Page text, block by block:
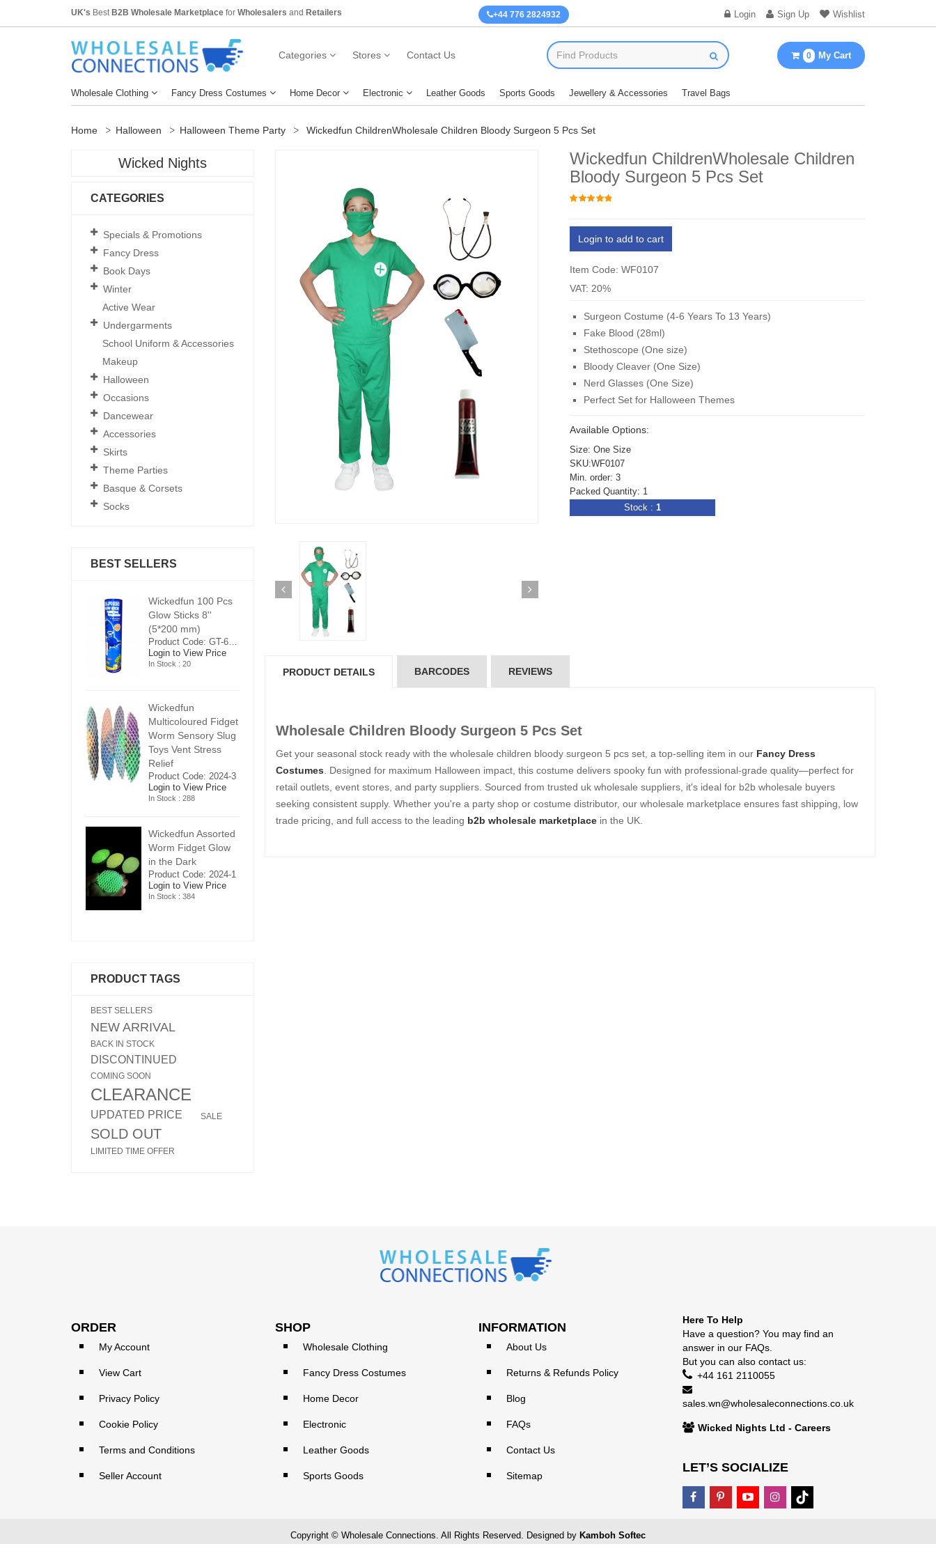
UK's Best B2B Wholesale Marketplace for Wholesalers and Retailers +44 776 2824932 Login Sign Up Wishlist
Categories Stores Contact Us 0 My Cart
Wholesale Clothing Fancy Dress Costumes Home Decor Electronic Leather Goods Sports Goods Jewellery & Accessories Travel Bags
Home Halloween Halloween Theme Party Wickedfun ChildrenWholesale Children Bloody Surgeon 5 Pcs Set
Wickedfun ChildrenWholesale Children
Bloody Surgeon 5 Pcs Set
Login to add to cart
Item Code: WF0107
VAT: 20%
Surgeon Costume (4-6 Years To 13 Years)
Fake Blood (28ml)
Stethoscope (One size)
Bloody Cleaver (One Size)
Nerd Glasses (One Size)
Perfect Set for Halloween Themes
Available Options:
Size: One Size
SKU:WF0107
Min. order: 3
Packed Quantity: 1
Stock : 1
PRODUCT DETAILS BARCODES REVIEWS
Wholesale Children Bloody Surgeon 5 Pcs Set
Get your seasonal stock ready with the wholesale children bloody surgeon 5 pcs set, a top-selling item in our Fancy Dress
Costumes. Designed for maximum Halloween impact, this costume delivers spooky fun with professional-grade quality—perfect for
retail outlets, event stores, and party suppliers. Sourced from trusted uk wholesale suppliers, it's ideal for b2b wholesale buyers
seeking consistent supply. Whether you're a party shop or costume distributor, our wholesale marketplace ensures fast shipping, low
trade pricing, and full access to the leading b2b wholesale marketplacein the UK.
Wicked Nights
CATEGORIES
Specials & Promotions
Fancy Dress
Book Days
Winter
Active Wear
Undergarments
School Uniform & Accessories
Makeup
Halloween
Occasions
Dancewear
Accessories
Skirts
Theme Parties
Basque & Corsets
Socks
BEST SELLERS
Wickedfun 100 Pcs
Glow Sticks 8''
(5*200 mm)
Login to View Price
In Stock : 20
Wickedfun
Multicoloured Fidget
Worm Sensory Slug
Toys Vent Stress
Relief
Product Code: 2024-3
Login to View Price
In Stock : 288
Wickedfun Assorted
Worm Fidget Glow
in the Dark
Product Code: 2024-1
Login to View Price
In Stock : 384
Wickedfun 100 Pcs
Glow Sticks 8''
(5*200 mm)
Worm Sensory Slug
Toys Vent Stress
Product Code: 2024-3
Login to View Price
Wickedfun 100 Pcs
Worm Sensory Slug
Toys Vent Stress
Product Code: 2024-3
Login to View Price
PRODUCT TAGS
BEST SELLERS
NEW ARRIVAL
BACK IN STOCK
DISCONTINUED
COMING SOON
CLEARANCE
UPDATED PRICE SALE
SOLD OUT
LIMITED TIME OFFER
ORDER
My Account
View Cart
Privacy Policy
Cookie Policy
Terms and Conditions
Seller Account
SHOP
Wholesale Clothing
Fancy Dress Costumes
Home Decor
Electronic
Leather Goods
Sports Goods
INFORMATION
About Us
Returns & Refunds Policy
Blog
FAQs
Contact Us
Sitemap
Here To Help
Have a question? You may find an
answer in our FAQs.
But you can also contact us:
+44 161 2110055
sales.wn@wholesaleconnections.co.uk
Wicked Nights Ltd - Careers
LET’S SOCIALIZE
Copyright © Wholesale Connections. All Rights Reserved. Designed by Kamboh Softec